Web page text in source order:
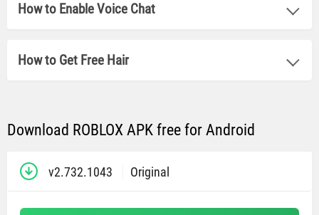
How to Enable Voice Chat
How to Get Free Hair
Download ROBLOX APK free for Android
v2.732.1043 Original